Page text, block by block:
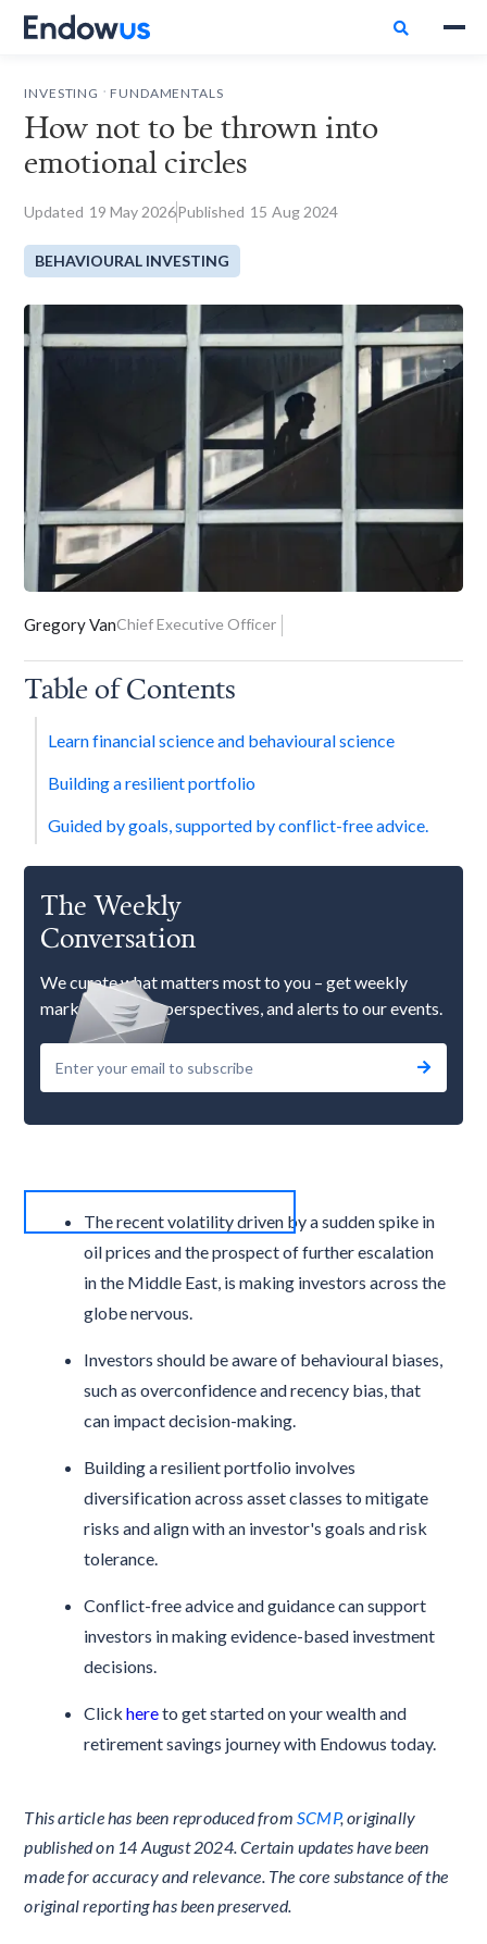

INVESTING FUNDAMENTALS
How not to be thrown into
emotional circles
Updated 19 May 2026Published 15 Aug 2024
BEHAVIOURAL INVESTING
The recent volatility driven by a sudden spike in
oil prices and the prospect of further escalation
in the Middle East, is making investors across the
globe nervous.
Investors should be aware of behavioural biases,
such as overconfidence and recency bias, that
can impact decision-making.
Building a resilient portfolio involves
diversification across asset classes to mitigate
risks and align with an investor's goals and risk
tolerance.
Conflict-free advice and guidance can support
investors in making evidence-based investment
decisions.
Clickhereto get started on your wealth and
retirement savings journey with Endowus today.
This article has been reproduced from SCMP, originally
published on 14 August 2024. Certain updates have been
made for accuracy and relevance. The core substance of the
original reporting has been preserved.
Gregory VanChief Executive Officer
Table of Contents
Learn financial science and behavioural science
Building a resilient portfolio
Guided by goals, supported by conflict-free advice.
The Weekly
Conversation
We curate what matters most to you – get weekly
market updates, perspectives, and alerts to our events.